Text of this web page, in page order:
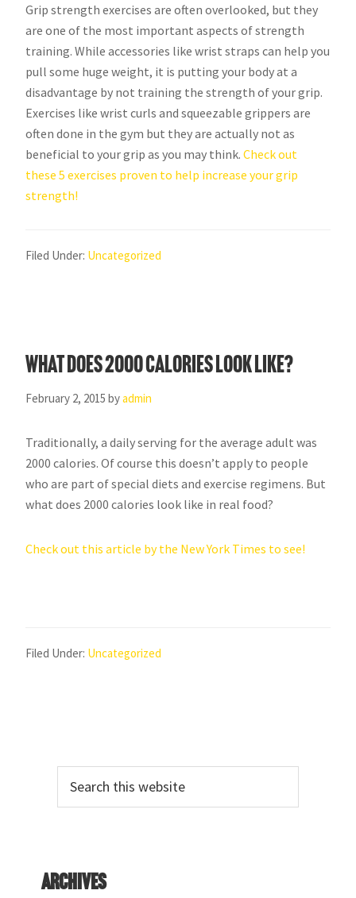
Grip strength exercises are often overlooked, but they
are one of the most important aspects of strength
training. While accessories like wrist straps can help you
pull some huge weight, it is putting your body at a
disadvantage by not training the strength of your grip.
Exercises like wrist curls and squeezable grippers are
often done in the gym but they are actually not as
beneficial to your grip as you may think.Check out
these 5 exercises proven to help increase your grip
strength!
Filed Under: Uncategorized
What does 2000 calories look like?
February 2, 2015 byadmin
Traditionally, a daily serving for the average adult was
2000 calories. Of course this doesn’t apply to people
who are part of special diets and exercise regimens. But
what does 2000 calories look like in real food?
Check out this article by the New York Times to see!
Filed Under: Uncategorized
Sidebar
this
website
Archives